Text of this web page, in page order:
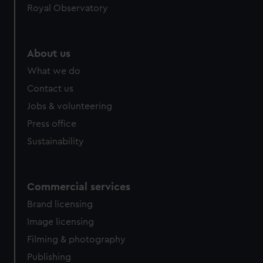
help us improve it. We may also use cookies to tailor our
cookies, change your preferences or opt-out at any time.
Royal Observatory
About us
What we do
Contact us
Jobs & volunteering
Press office
Sustainability
Commercial services
Brand licensing
Image licensing
Filming & photography
Publishing